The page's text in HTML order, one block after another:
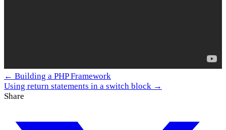
← Building a PHP Framework
Using return statements in a switch block →
Share